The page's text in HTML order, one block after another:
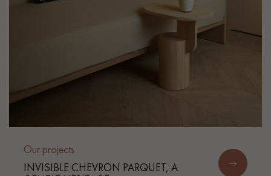
Our advisors are available at
0805 82 82 82
choosing and installing your parquet flooring.
Our projects
INVISIBLE CHEVRON PARQUET, A